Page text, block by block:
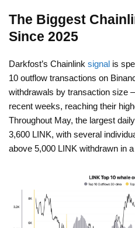
The Biggest
Since 2025
Darkfost’s Chainlink signal is
10 outflow transactions on
withdrawals by transaction size
recent weeks, reaching their
Throughout May, the largest
3,600 LINK, with several
above 5,000 LINK withdrawn in